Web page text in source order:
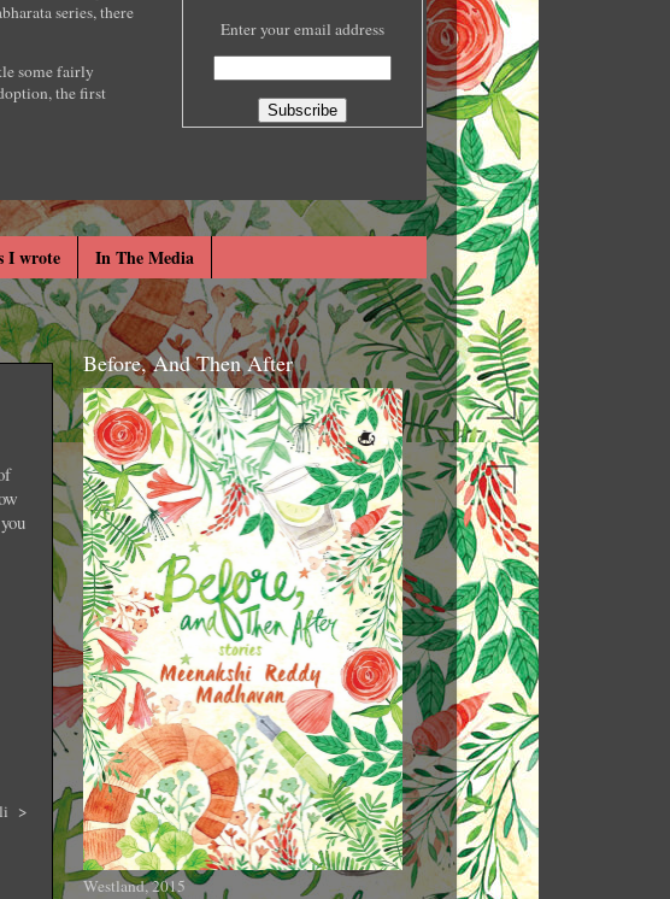
series, there
some fairly
the first
Enter your email address
I wrote In The Media
>
Before, And Then After
Westland, 2015